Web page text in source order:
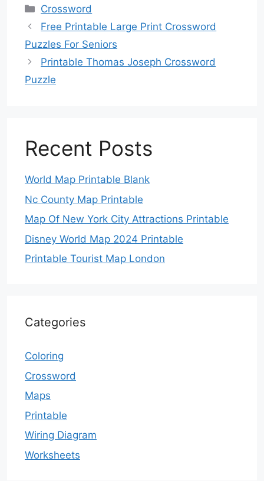
Categories
Crossword
Free Printable Large Print Crossword
Puzzles For Seniors
Printable Thomas Joseph Crossword
Puzzle
Recent Posts
World Map Printable Blank
Nc County Map Printable
Map Of New York City Attractions Printable
Disney World Map 2024 Printable
Printable Tourist Map London
Categories
Coloring
Crossword
Maps
Printable
Wiring Diagram
Worksheets